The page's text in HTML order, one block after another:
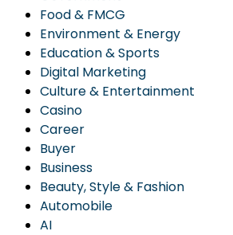
Food & FMCG
Environment & Energy
Education & Sports
Digital Marketing
Culture & Entertainment
Casino
Career
Buyer
Business
Beauty, Style & Fashion
Automobile
AI